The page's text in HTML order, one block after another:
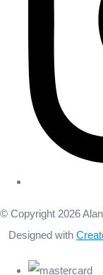
© Copyright 2026
Designed with